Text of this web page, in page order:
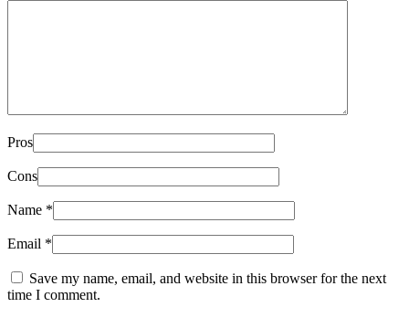
Pros
Cons
Name *
Email *
Save my name, email, and website in this browser for the next
time I comment.